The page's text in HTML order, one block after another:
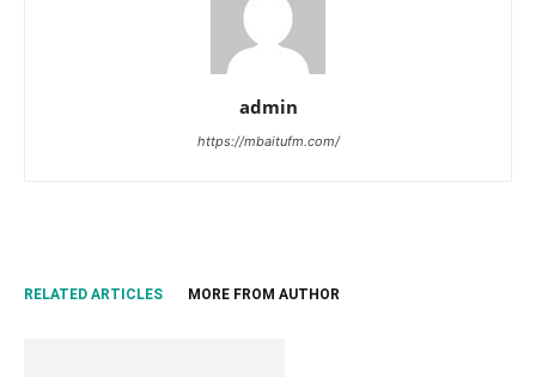
admin
https://mbaitufm.com/
RELATED ARTICLES MORE FROM AUTHOR